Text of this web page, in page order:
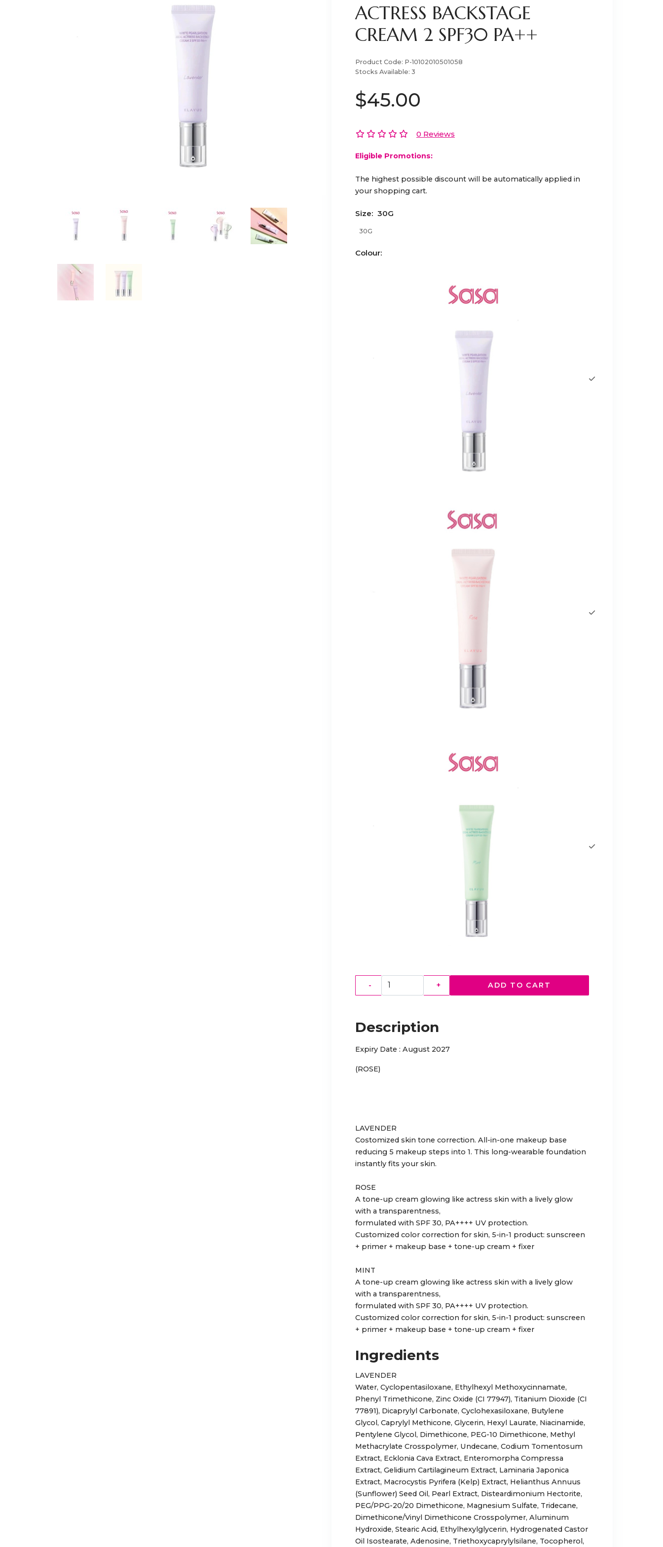
ACTRESS BACKSTAGE
CREAM 2 SPF30 PA++
Product Code: P-10102010501058
Stocks Available: 3
$45.00
0 Reviews
Eligible Promotions:
The highest possible discount will be automatically applied in
your shopping cart.
Size: 30G
30G
Colour:
- + ADD TO CART
Description
Expiry Date : August 2027
(ROSE)
LAVENDER
Costomized skin tone correction. All-in-one makeup base
reducing 5 makeup steps into 1. This long-wearable foundation
instantly fits your skin.
ROSE
A tone-up cream glowing like actress skin with a lively glow
with a transparentness,
formulated with SPF 30, PA++++ UV protection.
Customized color correction for skin, 5-in-1 product: sunscreen
+ primer + makeup base + tone-up cream + fixer
MINT
A tone-up cream glowing like actress skin with a lively glow
with a transparentness,
formulated with SPF 30, PA++++ UV protection.
Customized color correction for skin, 5-in-1 product: sunscreen
+ primer + makeup base + tone-up cream + fixer
Ingredients
LAVENDER
Water, Cyclopentasiloxane, Ethylhexyl Methoxycinnamate,
Phenyl Trimethicone, Zinc Oxide (CI 77947), Titanium Dioxide (CI
77891), Dicaprylyl Carbonate, Cyclohexasiloxane, Butylene
Glycol, Caprylyl Methicone, Glycerin, Hexyl Laurate, Niacinamide,
Pentylene Glycol, Dimethicone, PEG-10 Dimethicone, Methyl
Methacrylate Crosspolymer, Undecane, Codium Tomentosum
Extract, Ecklonia Cava Extract, Enteromorpha Compressa
Extract, Gelidium Cartilagineum Extract, Laminaria Japonica
Extract, Macrocystis Pyrifera (Kelp) Extract, Helianthus Annuus
(Sunflower) Seed Oil, Pearl Extract, Disteardimonium Hectorite,
PEG/PPG-20/20 Dimethicone, Magnesium Sulfate, Tridecane,
Dimethicone/Vinyl Dimethicone Crosspolymer, Aluminum
Hydroxide, Stearic Acid, Ethylhexylglycerin, Hydrogenated Castor
Oil Isostearate, Adenosine, Triethoxycaprylylsilane, Tocopherol,